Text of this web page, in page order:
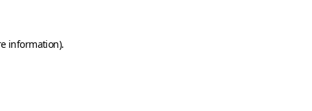
information).